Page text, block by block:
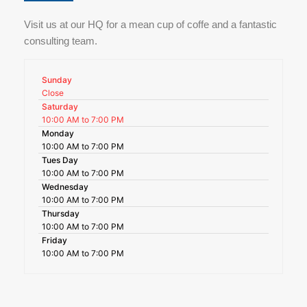
Visit us at our HQ for a mean cup of coffe and a fantastic
consulting team.
Sunday
Close
Saturday
10:00 AM to 7:00 PM
Monday
10:00 AM to 7:00 PM
Tues Day
10:00 AM to 7:00 PM
Wednesday
10:00 AM to 7:00 PM
Thursday
10:00 AM to 7:00 PM
Friday
10:00 AM to 7:00 PM